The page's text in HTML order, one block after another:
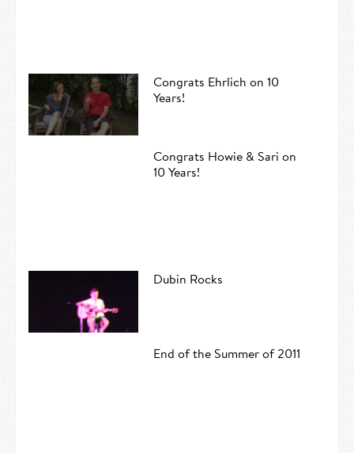
Congrats Ehrlich on 10
Years!
Congrats Howie & Sari on
10 Years!
Dubin Rocks
End of the Summer of 2011